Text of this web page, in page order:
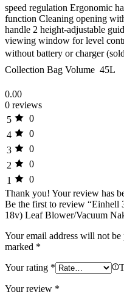
speed regulation Ergonomic
function Cleaning opening
handle 2 height-adjustable
viewing window for level
without battery or charger
Collection Bag Volume  45L
0.00
0 reviews
5
0
4
0
3
0
2
0
1
0
Thank you! Your review has
Be the first to review
18v) Leaf Blower/Vacuum
Your email address will not be
marked *
Your rating *
Your review *